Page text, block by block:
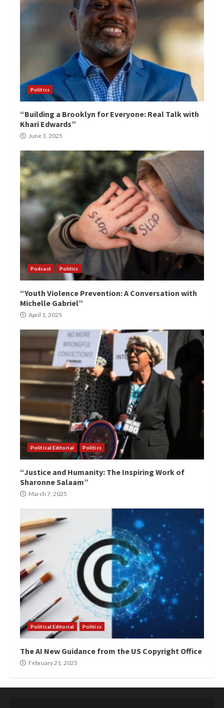
Politics
“Building a Brooklyn for Everyone: Real Talk with
Khari Edwards”
June 3, 2025
Podcast Politics
“Youth Violence Prevention: A Conversation with
Michelle Gabriel”
April 1, 2025
Political Editorial Politics
“Justice and Humanity: The Inspiring Work of
Sharonne Salaam”
March 7, 2025
Political Editorial Politics
The AI New Guidance from the US Copyright Office
February 21, 2025